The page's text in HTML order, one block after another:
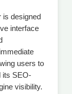
is designed
interface
users to
its SEO-
visibility.